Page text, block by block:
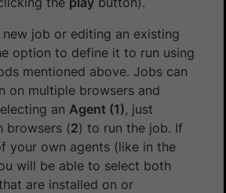
job or editing an existing
option to define it to run using
mentioned above. Jobs can
on multiple browsers and
an Agent (1), just
browsers (2) to run the job. If
your own agents (like in the
will be able to select both
are installed on or